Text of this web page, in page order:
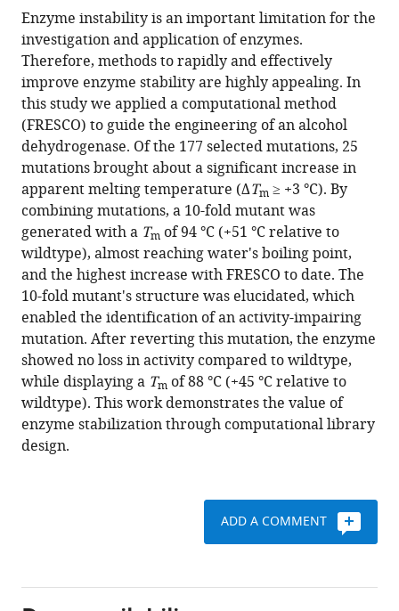
article,
in
various
formats.
various
online
reference
manager
services)
to
download
the
citations
from
this
article
in
formats
compatible
with
various
reference
manager
tools)
S
Aalbers
Maximilian
JLJ
Fürst
Stefano
Rovida
Milos
Trajkovic
J
Rubén
Gómez
Castellanos
Sebastian
Bartsch
Andreas
Vogel
Andrea
Mattevi
Marco
W
stability
of
Enzyme instability is an important limitation for the
investigation and application of enzymes.
Therefore, methods to rapidly and effectively
improve enzyme stability are highly appealing. In
this study we applied a computational method
(FRESCO) to guide the engineering of an alcohol
dehydrogenase. Of the 177 selected mutations, 25
mutations brought about a significant increase in
apparent melting temperature (ΔTm ≥ +3 °C). By
combining mutations, a 10-fold mutant was
generated with a Tm of 94 °C (+51 °C relative to
wildtype), almost reaching water's boiling point,
and the highest increase with FRESCO to date. The
10-fold mutant's structure was elucidated, which
enabled the identification of an activity-impairing
mutation. After reverting this mutation, the enzyme
showed no loss in activity compared to wildtype,
while displaying a Tm of 88 °C (+45 °C relative to
wildtype). This work demonstrates the value of
enzyme stabilization through computational library
design.
ADD A COMMENT